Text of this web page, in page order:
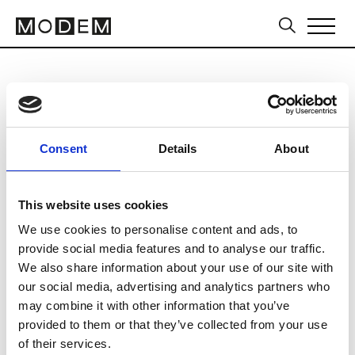
Consent Details About
This website uses cookies
We use cookies to personalise content and ads, to
provide social media features and to analyse our traffic.
We also share information about your use of our site with
our social media, advertising and analytics partners who
may combine it with other information that you’ve
provided to them or that they’ve collected from your use
of their services.
Paris Packaging Week
from February 03 to February 04 2027
Paris Expo Porte de Versailles
1 Pl. de la Prte de Versailles
75015 Paris
Collections SS 2027